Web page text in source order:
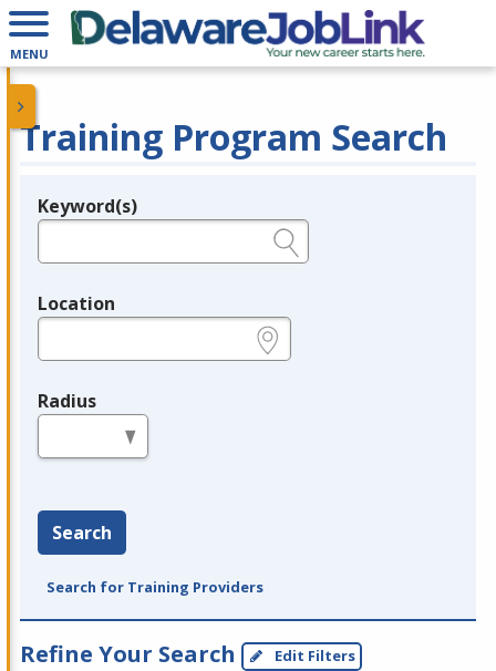
MENU
Training Program Search
Legend
Keyword(s)
Location
Radius
Search
Search for Training Providers
Refine Your Search Edit Filters